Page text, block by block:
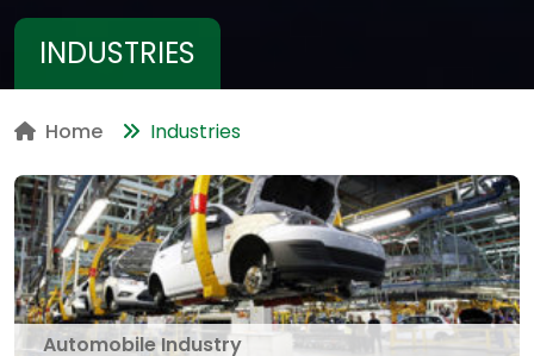
INDUSTRIES
Home Industries
Automobile Industry